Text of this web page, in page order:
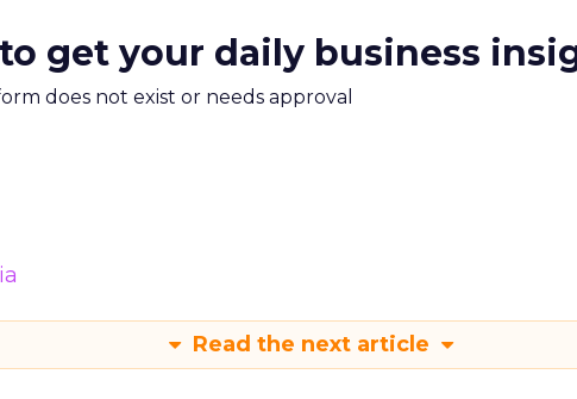
get your daily business
does not exist or needs approval
Read the next article